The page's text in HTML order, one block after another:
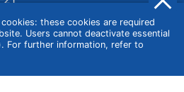
these cookies are required
Users cannot deactivate essential
For further information, refer to
About